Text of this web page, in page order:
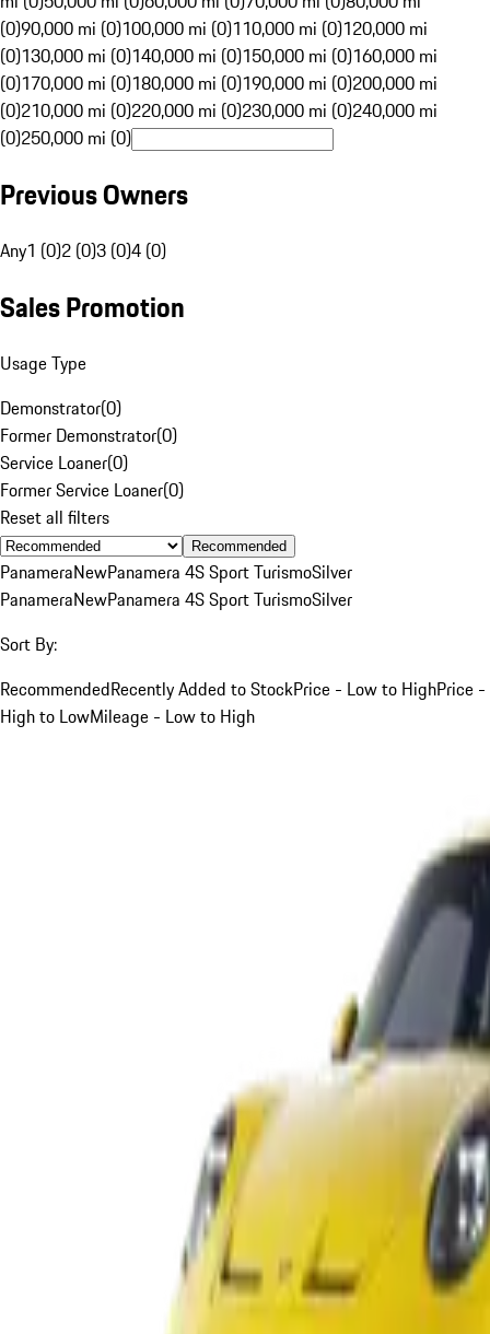
(0)90,000 mi (0)100,000 mi (0)110,000 mi (0)120,000 mi
(0)130,000 mi (0)140,000 mi (0)150,000 mi (0)160,000 mi
(0)170,000 mi (0)180,000 mi (0)190,000 mi (0)200,000 mi
(0)210,000 mi (0)220,000 mi (0)230,000 mi (0)240,000 mi
(0)250,000 mi (0)
Previous Owners
Any1 (0)2 (0)3 (0)4 (0)
Sales Promotion
Usage Type
Demonstrator(0)
Former Demonstrator(0)
Service Loaner(0)
Former Service Loaner(0)
Reset all filters
Recommended
PanameraNewPanamera 4S Sport TurismoSilver
PanameraNewPanamera 4S Sport TurismoSilver
Sort By:
RecommendedRecently Added to StockPrice - Low to HighPrice -
High to LowMileage - Low to High